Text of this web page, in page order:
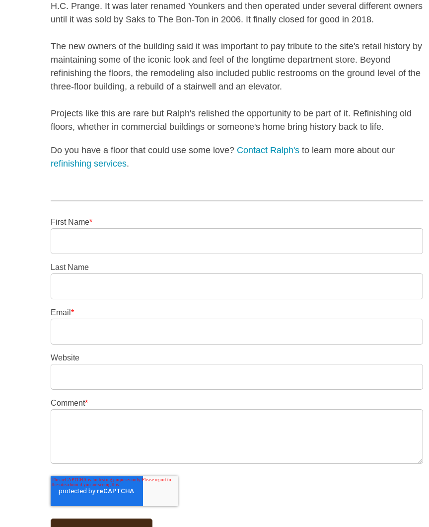
H.C. Prange. It was later renamed Younkers and then operated under several different owners
until it was sold by Saks to The Bon-Ton in 2006. It finally closed for good in 2018.
The new owners of the building said it was important to pay tribute to the site's retail history by
maintaining some of the iconic look and feel of the longtime department store. Beyond
refinishing the floors, the remodeling also included public restrooms on the ground level of the
three-floor building, a rebuild of a stairwell and an elevator.
Projects like this are rare but Ralph's relished the opportunity to be part of it. Refinishing old
floors, whether in commercial buildings or someone's home bring history back to life.
Do you have a floor that could use some love? Contact Ralph's to learn more about our
refinishing services.
First Name*
Last Name
Email *
Website
Comment*